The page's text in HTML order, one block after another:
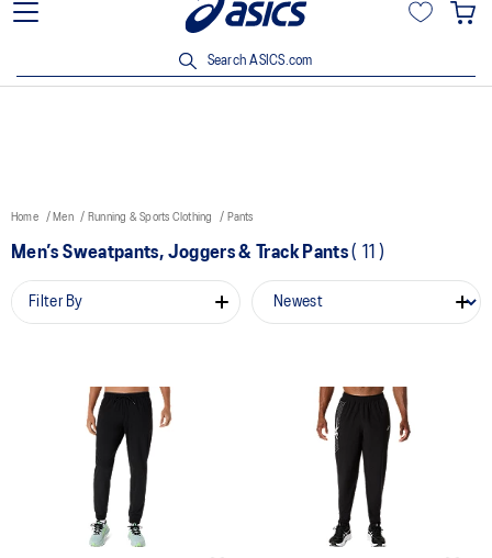
15% off min. $200 with OCBC, DBS/POSB and UOB cards. T&Cs
Search ASICS.com
Home Men Running & Sports Clothing Pants
Men’s Sweatpants, Joggers & Track Pants( 11 )
Filter By